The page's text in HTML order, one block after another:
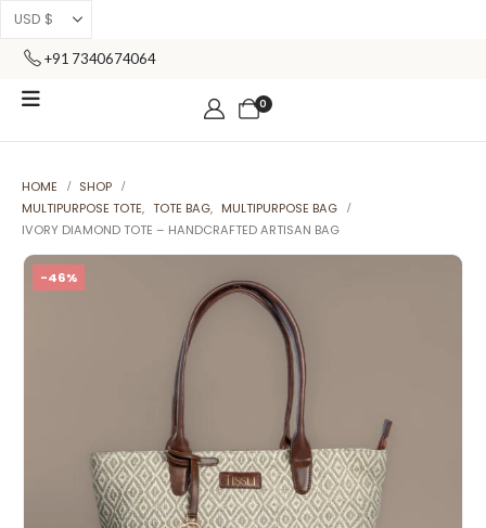
+91 7340674064
0
HOME
SHOP
MULTIPURPOSE TOTE, TOTE BAG, MULTIPURPOSE BAG
IVORY DIAMOND TOTE – HANDCRAFTED ARTISAN BAG
-46%